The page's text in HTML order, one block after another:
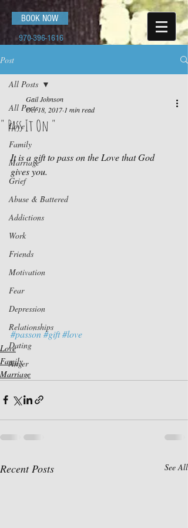
BOOK NOW
970-396-1616
Post
All Posts
Love
Family
Marriage
Grief
Abuse & Battered
Addictions
Work
Friends
Motivation
Fear
Depression
Relationships
Dating
Anger
All Posts
" Pass It On "
Gail Johnson
Oct 18, 2017 1 min read
It is a gift to pass on the Love that God
gives you.
#passon#gift#love
Love
Family
Marriage
Recent Posts See All